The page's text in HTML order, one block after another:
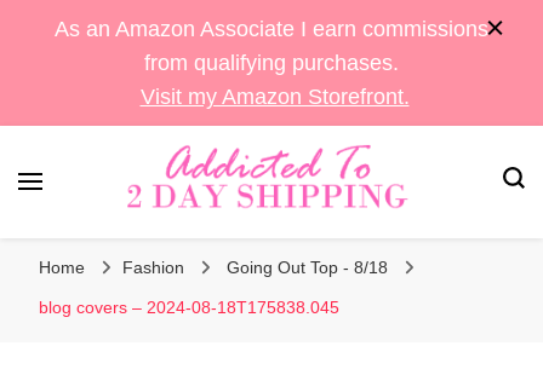
As an Amazon Associate I earn commissions
from qualifying purchases.
Visit my Amazon Storefront.
Addicted To 2 Day
Shipping
Home
Fashion Going Out Top - 8/18
blog covers – 2024-08-18T175838.045